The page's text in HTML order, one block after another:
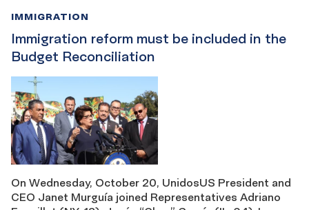
Immigration reform must be included in the
Budget Reconciliation
IMMIGRATION
On Wednesday, October 20, UnidosUS President and
CEO Janet Murguía joined Representatives Adriano